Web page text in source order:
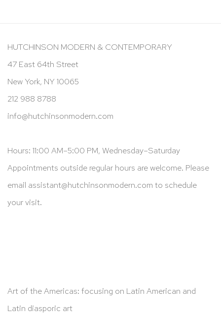
HUTCHINSON MODERN & CONTEMPORARY
47 East 64th Street
New York, NY 10065
212 988 8788
info@hutchinsonmodern.com
Hours: 11:00 AM–5:00 PM, Wednesday–Saturday
Appointments outside regular hours are welcome. Please
email assistant@hutchinsonmodern.com to schedule
your visit.
Art of the Americas: focusing on Latin American and
Latin diasporic art